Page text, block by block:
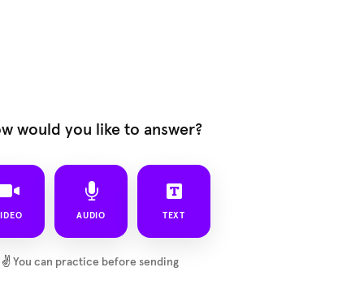
would you like to answer?
AUDIO TEXT
✌️ You can practice before sending